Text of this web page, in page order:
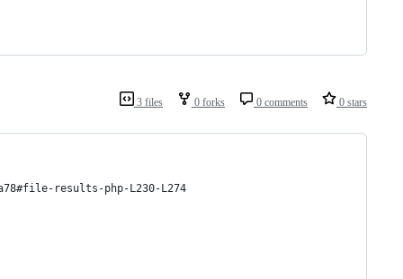
3 files 0 forks 0 comments 0 stars
results-php-L230-L274